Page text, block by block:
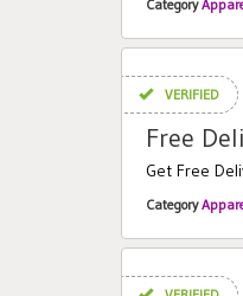
Category
VERIFIED
Free
Get Free
Category